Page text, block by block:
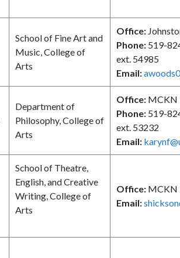
School of Fine Art and
Music, College of
Arts
Office:
Phone: 519-
ext. 54985
Email:
Department of
Philosophy, College of
Arts
Office: MCKN
Phone: 519-
ext. 53232
Email:
School of Theatre,
English, and Creative
Writing, College of
Arts
Office: MCKN
Email: